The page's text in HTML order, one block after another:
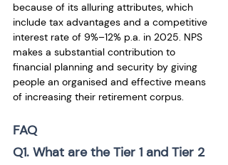
because of its alluring attributes, which
include tax advantages and a competitive
interest rate of 9%–12% p.a. in 2025. NPS
makes a substantial contribution to
financial planning and security by giving
people an organised and effective means
of increasing their retirement corpus.
FAQ
Q1. What are the Tier 1 and Tier 2